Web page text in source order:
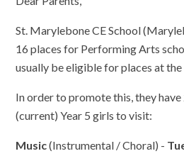
St. Marylebone CE School
16 places for Performing Arts
usually be eligible for places at the
In order to promote this, they
(current) Year 5 girls to visit:
Music(Instrumental / Choral) -